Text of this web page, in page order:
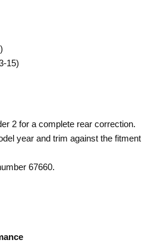
15)
2 for a complete rear correction.
year and trim against the fitment
67660.